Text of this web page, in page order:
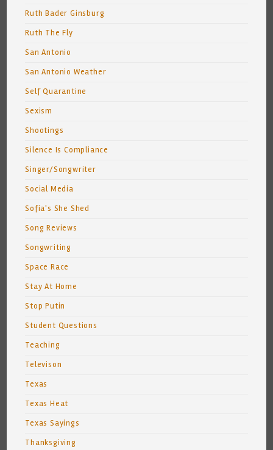
Ruth Bader Ginsburg
Ruth The Fly
San Antonio
San Antonio Weather
Self Quarantine
Sexism
Shootings
Silence Is Compliance
Singer/Songwriter
Social Media
Sofia's She Shed
Song Reviews
Songwriting
Space Race
Stay At Home
Stop Putin
Student Questions
Teaching
Televison
Texas
Texas Heat
Texas Sayings
Thanksgiving